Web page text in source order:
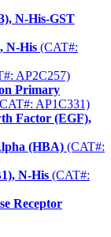
N-His-GST
N-His (CAT#:
AP2C257)
Primary
AP1C331)
Factor (EGF),
(HBA) (CAT#:
N-His (CAT#:
Receptor